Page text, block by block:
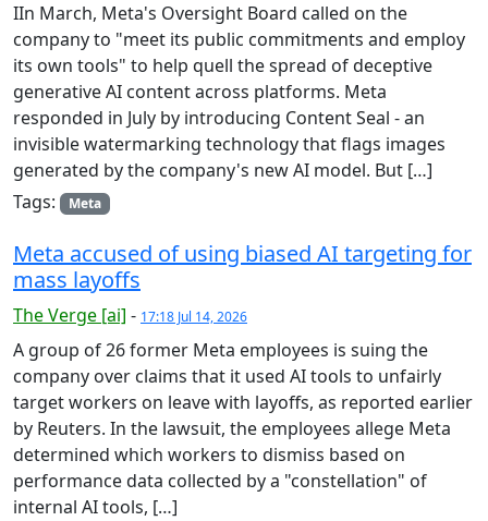
IIn March, Meta's Oversight Board called on the
company to "meet its public commitments and employ
its own tools" to help quell the spread of deceptive
generative AI content across platforms. Meta
responded in July by introducing Content Seal - an
invisible watermarking technology that flags images
generated by the company's new AI model. But […]
Tags:
Meta
Meta accused of using biased AI targeting for
mass layoffs
The Verge [ai] - 17:18 Jul 14, 2026
A group of 26 former Meta employees is suing the
company over claims that it used AI tools to unfairly
target workers on leave with layoffs, as reported earlier
by Reuters. In the lawsuit, the employees allege Meta
determined which workers to dismiss based on
performance data collected by a "constellation" of
internal AI tools, […]